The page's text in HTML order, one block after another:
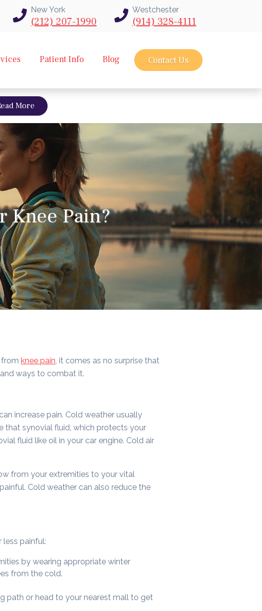
New York
(212) 207-1990
Westchester
(914) 328-4111
Patient Info Blog Contact Us
Moreabout intravu needle scope arthroscopy
Knee Pain?
from knee pain, it comes as no surprise that
ways to combat it.
increase pain. Cold weather usually
that synovial fluid, which protects your
fluid like oil in your car engine. Cold air
from your extremities to your vital
Cold weather can also reduce the
less painful:
by wearing appropriate winter
from the cold.
path or head to your nearest mall to get